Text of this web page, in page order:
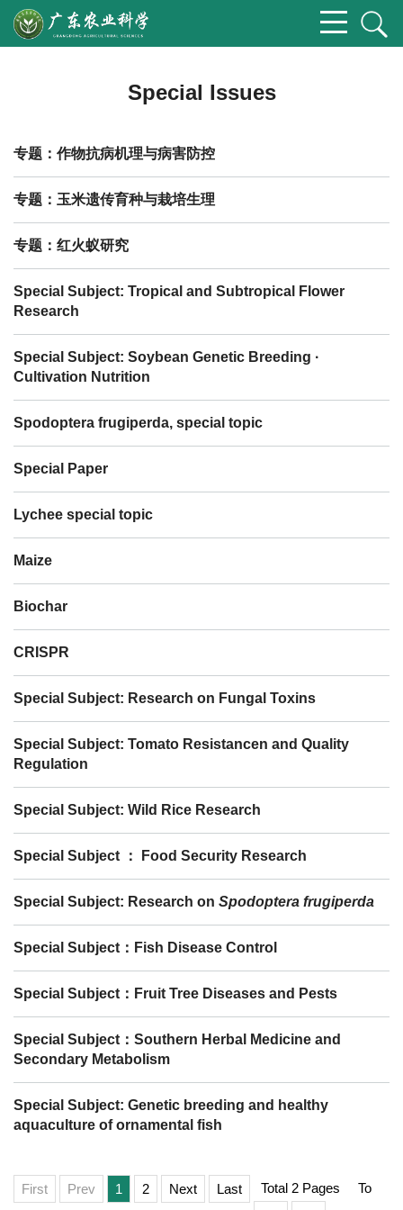
Special Issues
专题：作物抗病机理与病害防控
专题：玉米遗传育种与栽培生理
专题：红火蚁研究
Special Subject: Tropical and Subtropical Flower
Research
Special Subject: Soybean Genetic Breeding ·
Cultivation Nutrition
Spodoptera frugiperda, special topic
Special Paper
Lychee special topic
Maize
Biochar
CRISPR
Special Subject: Research on Fungal Toxins
Special Subject: Tomato Resistancen and Quality
Regulation
Special Subject: Wild Rice Research
Special Subject ： Food Security Research
Special Subject: Research on Spodoptera frugiperda
Special Subject：Fish Disease Control
Special Subject：Fruit Tree Diseases and Pests
Special Subject：Southern Herbal Medicine and
Secondary Metabolism
Special Subject: Genetic breeding and healthy
aquaculture of ornamental fish
First Prev 1 2 Next Last Total 2 Pages
To